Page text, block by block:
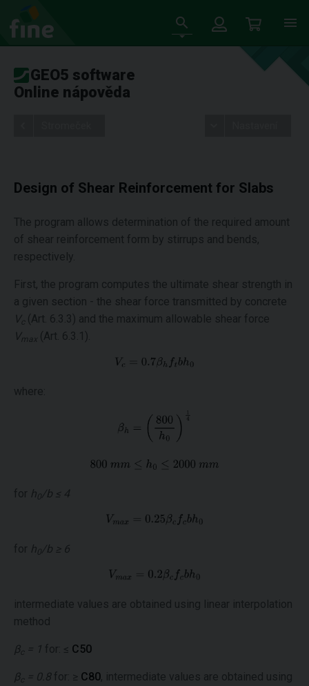
GEO5 software
Online nápověda
Design of Shear Reinforcement for Slabs
The program allows determination of the required amount
of shear reinforcement form by stirrups and bends,
respectively.
First, the program computes the ultimate shear strength in
a given section - the shear force transmitted by concrete
V (Art. 6.3.3) and the maximum allowable shear force
Vmax (Art. 6.3.1).
where:
for h /b ≤ 4
for h /b ≥ 6
intermediate values are obtained using linear interpolation
method
β = 1 for: ≤ C50
β = 0.8for: ≥ C80, intermediate values are obtained using